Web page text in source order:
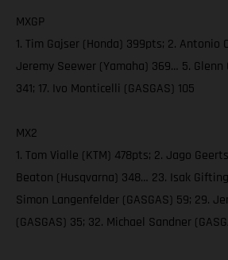
MXGP
1. Tim Gajser (Honda) 399pts; 2. Antonio
Jeremy Seewer (Yamaha) 369… 5. Glenn
341; 17. Ivo Monticelli (GASGAS) 105
MX2
1. Tom Vialle (KTM) 478pts; 2. Jago
Beaton (Husqvarna) 348… 23. Isak Gifting
Simon Langenfelder (GASGAS) 59; 29.
(GASGAS) 35; 32. Michael Sandner